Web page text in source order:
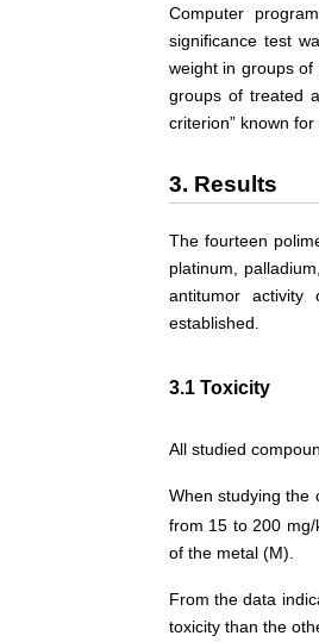
Computer
significance test
weight in groups
groups of treated
criterion” known
3. Results
The fourteen
platinum,
antitumor activity
established.
3.1 Toxicity
All studied
When studying the
from 15 to 200
of the metal (M).
From the data
toxicity than the